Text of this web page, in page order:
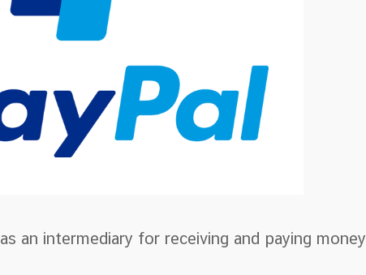
an intermediary for receiving and paying money